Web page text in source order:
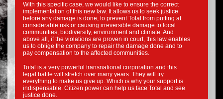
With this specific case, we would like to ensure the correct
implementation of this new law. It allows us to seek justice
before any damage is done, to prevent Total from putting at
considerable risk or causing irreversible damage to local
communities, biodiversity, environment and climate. And
above all, if the violations are proven in court, this law enables
us to oblige the company to repair the damage done and to
pay compensation to the affected communities.
Total is a very powerful transnational corporation and this
legal battle will stretch over many years. They will try
everything to make us give up. Which is why your support is
indispensable. Citizen power can help us face Total and see
justice done.